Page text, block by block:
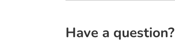
Have a question?